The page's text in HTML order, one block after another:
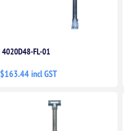
4020D48-FL-01
$163.44 incl GST